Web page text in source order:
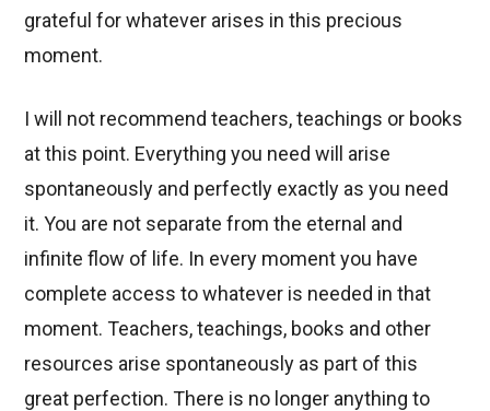
grateful for whatever arises in this precious
moment.
I will not recommend teachers, teachings or books
at this point. Everything you need will arise
spontaneously and perfectly exactly as you need
it. You are not separate from the eternal and
infinite flow of life. In every moment you have
complete access to whatever is needed in that
moment. Teachers, teachings, books and other
resources arise spontaneously as part of this
great perfection. There is no longer anything to